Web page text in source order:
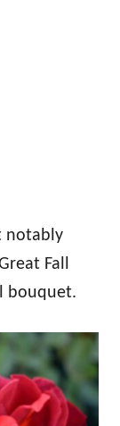
notably
Fall
bouquet.